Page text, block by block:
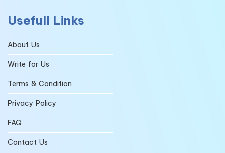
Usefull Links
About Us
Write for Us
Terms & Condition
Privacy Policy
FAQ
Contact Us